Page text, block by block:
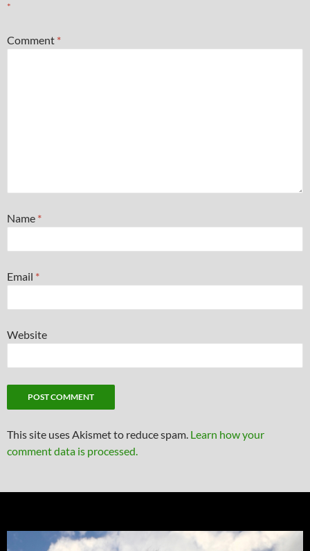
*
Comment *
Name *
Email *
Website
This site uses Akismet to reduce spam. Learn how your
comment data is processed.